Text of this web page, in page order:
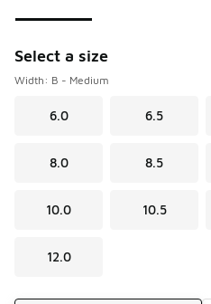
Select a size
Width: B - Medium
6.0 6.5
8.0 8.5
10.0 10.5
12.0